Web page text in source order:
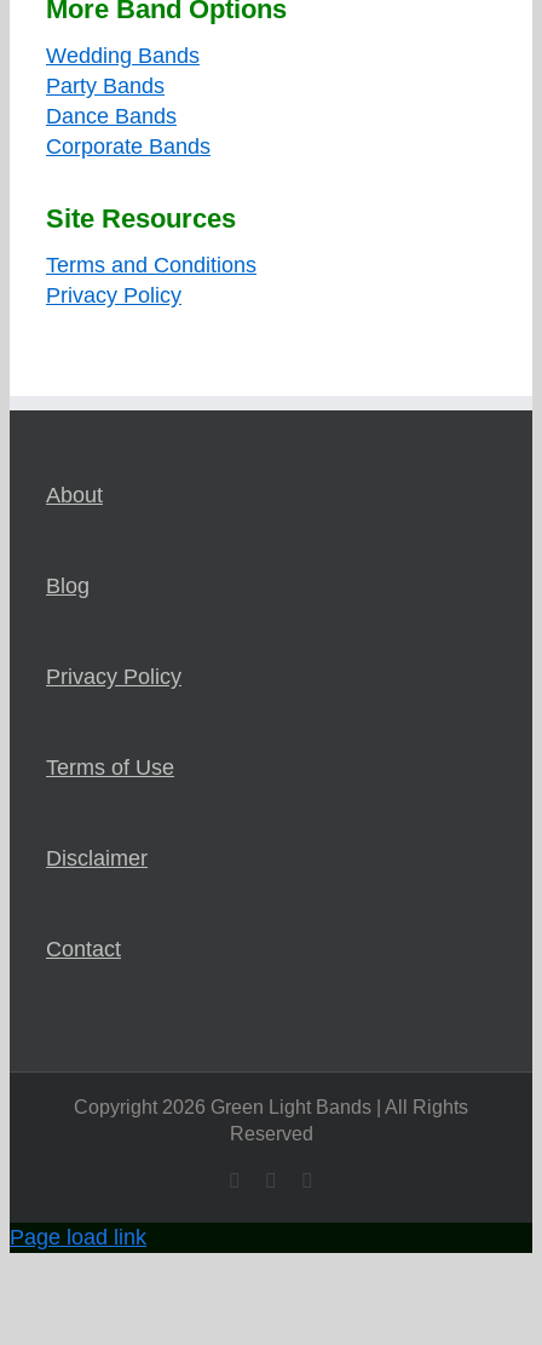
More Band Options
Wedding Bands
Party Bands
Dance Bands
Corporate Bands
Site Resources
Terms and Conditions
Privacy Policy
About
Blog
Privacy Policy
Terms of Use
Disclaimer
Contact
Copyright 2026 Green Light Bands | All Rights
Reserved
Facebook
Page load link